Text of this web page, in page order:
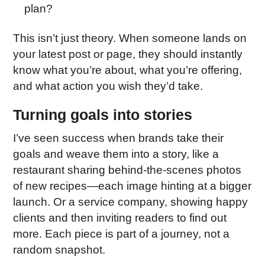
plan?
This isn’t just theory. When someone lands on
your latest post or page, they should instantly
know what you’re about, what you’re offering,
and what action you wish they’d take.
Turning goals into stories
I’ve seen success when brands take their
goals and weave them into a story, like a
restaurant sharing behind-the-scenes photos
of new recipes—each image hinting at a bigger
launch. Or a service company, showing happy
clients and then inviting readers to find out
more. Each piece is part of a journey, not a
random snapshot.